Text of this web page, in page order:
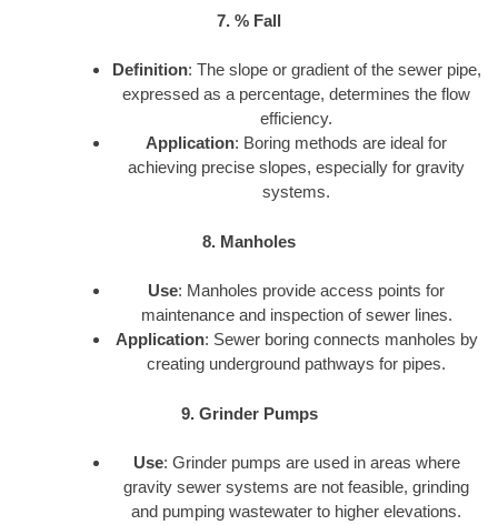
7. % Fall
Definition: The slope or gradient of the sewer pipe,
expressed as a percentage, determines the flow
efficiency.
Application: Boring methods are ideal for
achieving precise slopes, especially for gravity
systems.
8. Manholes
Use: Manholes provide access points for
maintenance and inspection of sewer lines.
Application: Sewer boring connects manholes by
creating underground pathways for pipes.
9. Grinder Pumps
Use: Grinder pumps are used in areas where
gravity sewer systems are not feasible, grinding
and pumping wastewater to higher elevations.